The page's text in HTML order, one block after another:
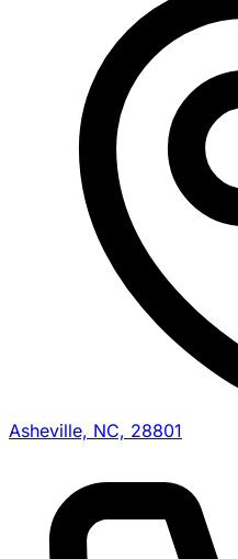
Asheville, NC, 28801